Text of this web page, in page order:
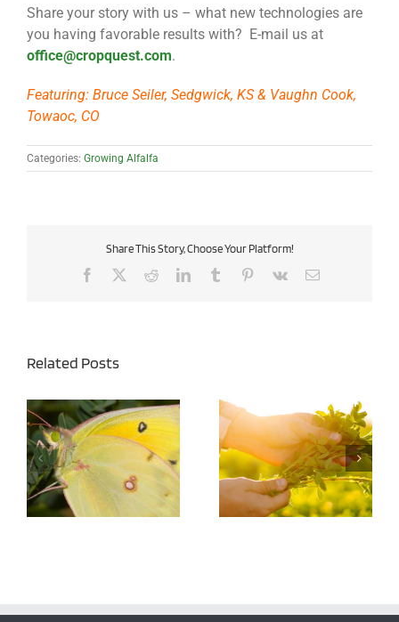
Share your story with us – what new technologies are
you having favorable results with? E-mail us at
office@cropquest.com.
Featuring: Bruce Seiler, Sedgwick, KS & Vaughn Cook,
Towaoc, CO
Categories: Growing Alfalfa
Share This Story, Choose Your Platform!
Facebook RedditLinkedInTumblr Pinterest
Vk Email
Related Posts
Managing Alfalfa
Cuttings for Both Yield
and Quality
Army Cutworms in
Alfalfa – Agronomy Tip